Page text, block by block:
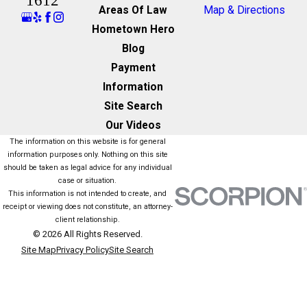
Areas Of Law
Hometown Hero
Blog
Payment
Information
Site Search
Our Videos
Map & Directions
The information on this website is for general
information purposes only. Nothing on this site
should be taken as legal advice for any individual
case or situation.
This information is not intended to create, and
receipt or viewing does not constitute, an attorney-
client relationship.
© 2026 All Rights Reserved.
Site MapPrivacy PolicySite Search